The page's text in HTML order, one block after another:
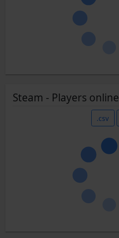
Steam - Players online
.csv